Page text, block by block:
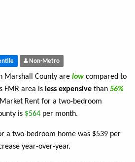
Non-Metro
Marshall County are low compared to
FMR area is less expensive than 56%
Rent for a two-bedroom
is $564 per month.
a two-bedroom home was $539 per
year-over-year.